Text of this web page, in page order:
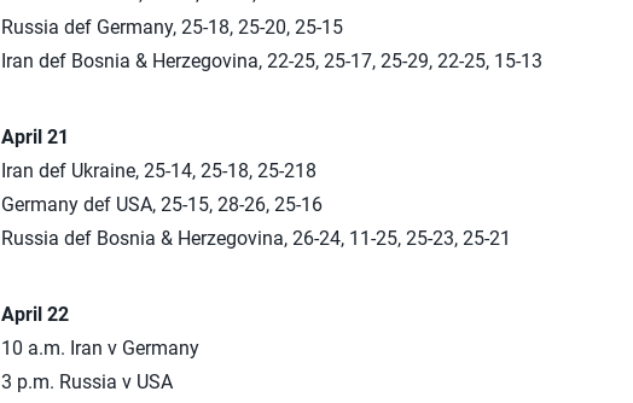
Russia def Germany, 25-18, 25-20, 25-15
Iran def Bosnia & Herzegovina, 22-25, 25-17, 25-29, 22-25, 15-13
April 21
Iran def Ukraine, 25-14, 25-18, 25-218
Germany def USA, 25-15, 28-26, 25-16
Russia def Bosnia & Herzegovina, 26-24, 11-25, 25-23, 25-21
April 22
10 a.m. Iran v Germany
3 p.m. Russia v USA